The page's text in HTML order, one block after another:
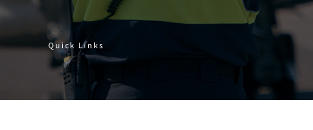
Quick Links